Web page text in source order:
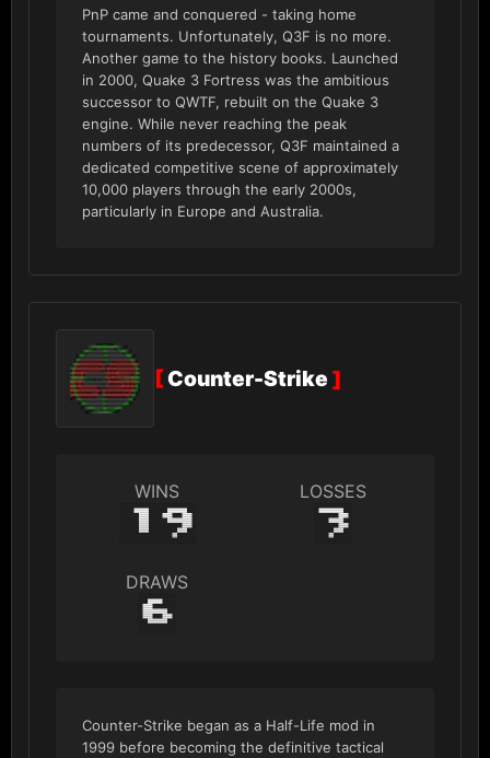
PnP came and conquered - taking home
tournaments. Unfortunately, Q3F is no more.
Another game to the history books. Launched
in 2000, Quake 3 Fortress was the ambitious
successor to QWTF, rebuilt on the Quake 3
engine. While never reaching the peak
numbers of its predecessor, Q3F maintained a
dedicated competitive scene of approximately
10,000 players through the early 2000s,
particularly in Europe and Australia.
[Counter-Strike ]
WINS
19
LOSSES
3
DRAWS
6
Counter-Strike began as a Half-Life mod in
1999 before becoming the definitive tactical